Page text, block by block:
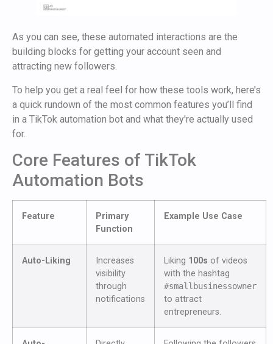
As you can see, these automated interactions are the
building blocks for getting your account seen and
attracting new followers.
To help you get a real feel for how these tools work, here’s
a quick rundown of the most common features you’ll find
in a TikTok automation bot and what they're actually used
for.
Core Features of TikTok
Automation Bots
Feature
Primary
Function
Example Use Case
Auto-Liking
Increases
visibility
through
notifications
Liking 100s of videos
with the hashtag
#smallbusinessowner
to attract
entrepreneurs.